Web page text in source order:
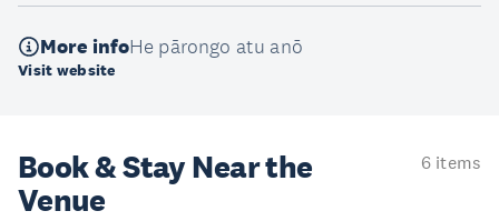
More infoHe pārongo atu anō
Visit website
Book & StayNear the
Venue
6 items